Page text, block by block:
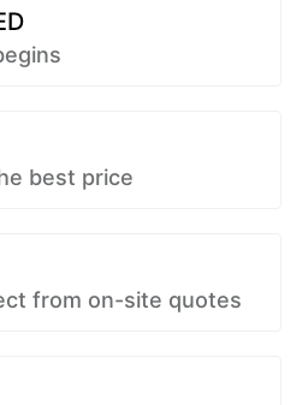
best price
from on-site quotes